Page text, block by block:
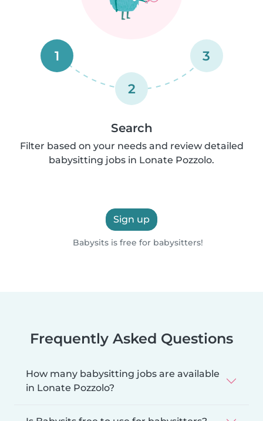
1
2
3
Search
Filter based on your needs and review detailed
babysitting jobs in Lonate Pozzolo.
Sign up
Babysits is free for babysitters!
Frequently Asked Questions
How many babysitting jobs are available
in Lonate Pozzolo?